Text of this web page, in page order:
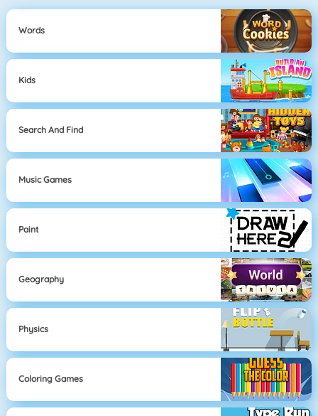
Words
Kids
Search And Find
Music Games
Paint
Geography
Physics
Coloring Games